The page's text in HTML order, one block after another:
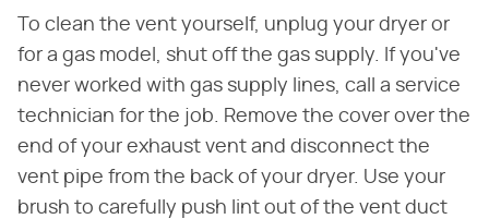
To clean the vent yourself, unplug your dryer or
for a gas model, shut off the gas supply. If you've
never worked with gas supply lines, call a service
technician for the job. Remove the cover over the
end of your exhaust vent and disconnect the
vent pipe from the back of your dryer. Use your
brush to carefully push lint out of the vent duct